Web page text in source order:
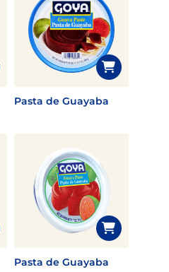
Pasta de Guayaba
Pasta de Guayaba